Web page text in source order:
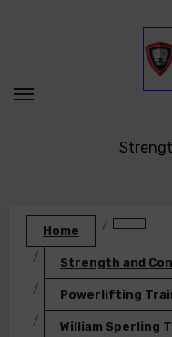
Home
Strength and
Powerlifting
William Sperling